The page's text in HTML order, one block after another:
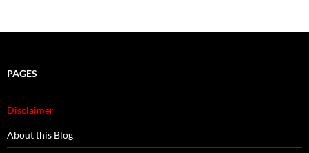
PAGES
Disclaimer
About this Blog